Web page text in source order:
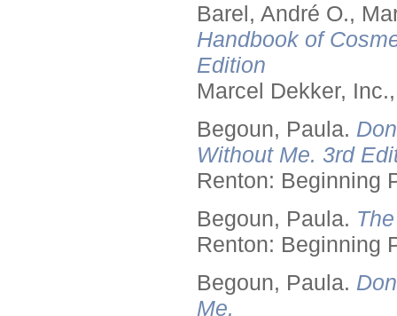
Barel, André O.,
Handbook of
Edition
Marcel Dekker,
Begoun, Paula.
Without Me. 3rd
Renton: Beginning
Begoun, Paula.
Renton: Beginning
Begoun, Paula.
Me.